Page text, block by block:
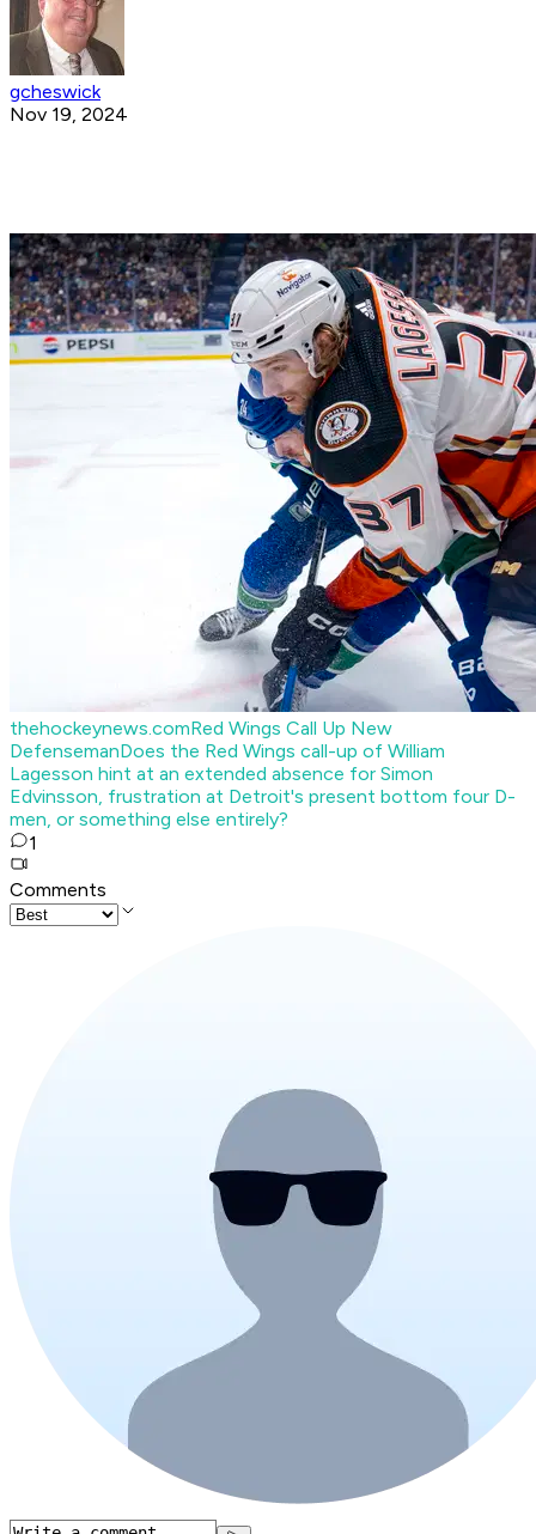
gcheswick
Nov 19, 2024
thehockeynews.comRed Wings Call Up New
DefensemanDoes the Red Wings call-up of William
Lagesson hint at an extended absence for Simon
Edvinsson, frustration at Detroit's present bottom four D-
men, or something else entirely?
1
Comments